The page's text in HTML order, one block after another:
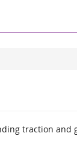
traction and